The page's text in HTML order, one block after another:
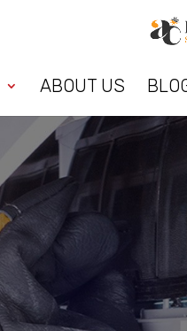
ABOUT US